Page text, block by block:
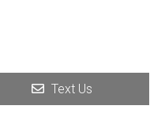
Text Us